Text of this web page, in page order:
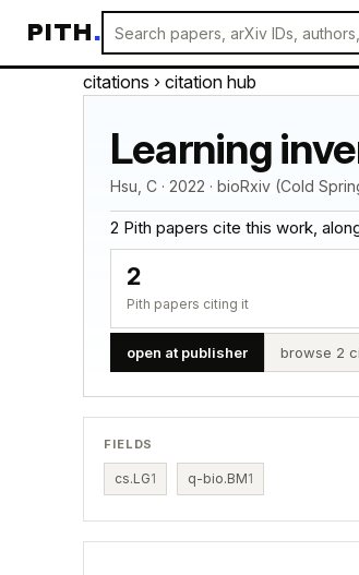
PITH.
citations › citation hub
Learning
Hsu, C · 2022 · bioRxiv (Cold
2 Pith papers cite this work,
2
Pith papers citing it
open at publisher browse 2
FIELDS
cs.LG1 q-bio.BM1